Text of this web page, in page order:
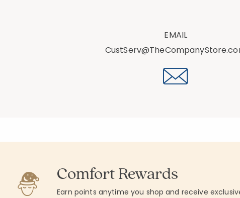
EMAIL
Comfort Rewards
Earn points anytime you shop and receive